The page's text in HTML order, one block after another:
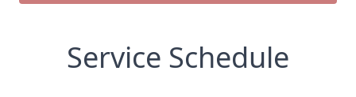
Service Schedule